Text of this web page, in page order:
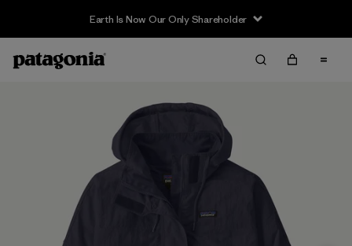
Earth Is Now Our Only Shareholder